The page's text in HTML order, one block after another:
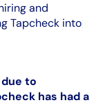
and
Tapcheck into
to
has had a